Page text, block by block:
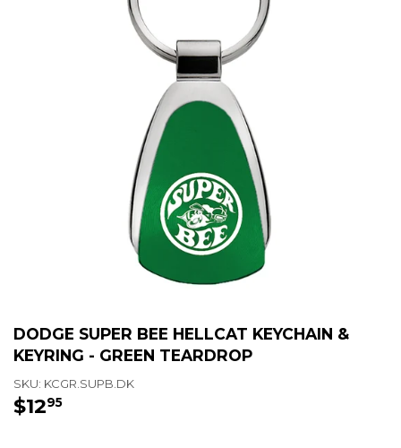
DODGE SUPER BEE HELLCAT KEYCHAIN &
KEYRING - GREEN TEARDROP
SKU: KCGR.SUPB.DK
$1295